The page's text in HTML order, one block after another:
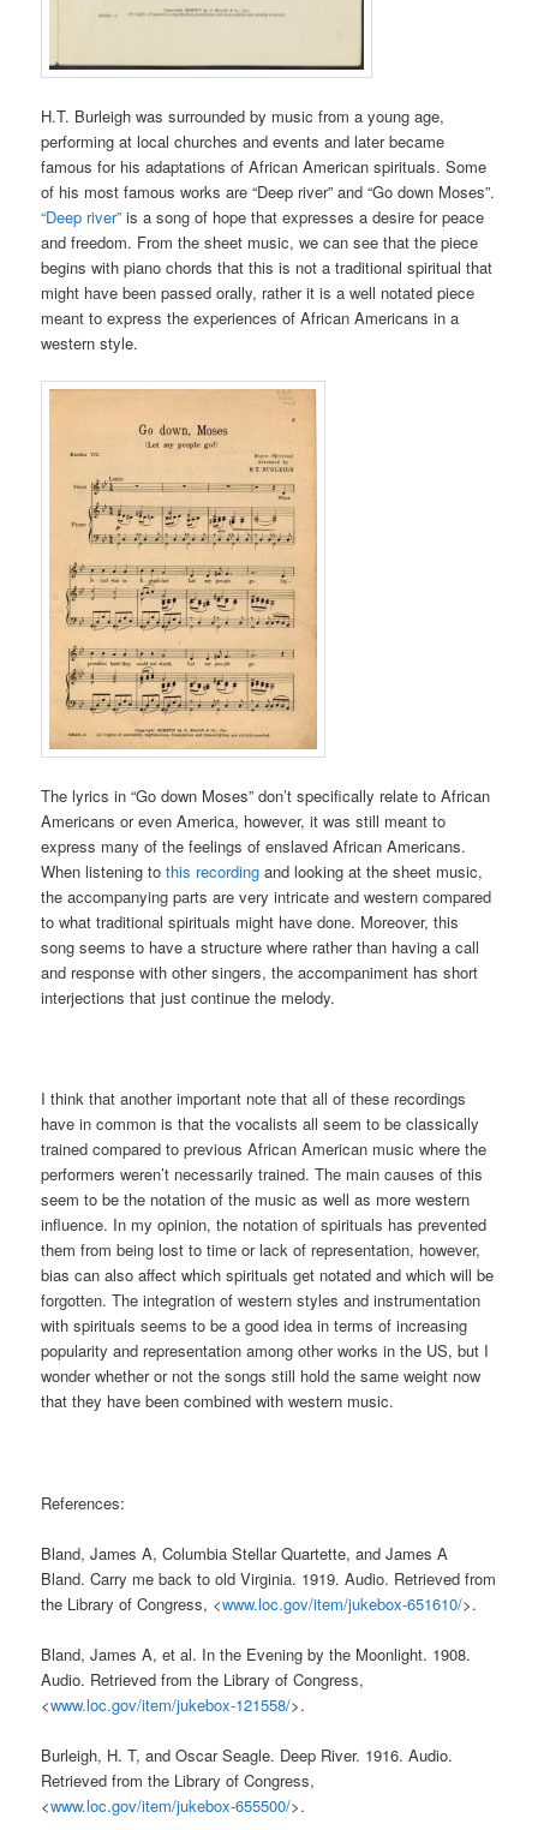
H.T. Burleigh was surrounded by music from a young age,
performing at local churches and events and later became
famous for his adaptations of African American spirituals. Some
of his most famous works are “Deep river” and “Go down Moses”.
“Deep river” is a song of hope that expresses a desire for peace
and freedom. From the sheet music, we can see that the piece
begins with piano chords that this is not a traditional spiritual that
might have been passed orally, rather it is a well notated piece
meant to express the experiences of African Americans in a
western style.
The lyrics in “Go down Moses” don’t specifically relate to African
Americans or even America, however, it was still meant to
express many of the feelings of enslaved African Americans.
When listening tothis recording and looking at the sheet music,
the accompanying parts are very intricate and western compared
to what traditional spirituals might have done. Moreover, this
song seems to have a structure where rather than having a call
and response with other singers, the accompaniment has short
interjections that just continue the melody.
I think that another important note that all of these recordings
have in common is that the vocalists all seem to be classically
trained compared to previous African American music where the
performers weren’t necessarily trained. The main causes of this
seem to be the notation of the music as well as more western
influence. In my opinion, the notation of spirituals has prevented
them from being lost to time or lack of representation, however,
bias can also affect which spirituals get notated and which will be
forgotten. The integration of western styles and instrumentation
with spirituals seems to be a good idea in terms of increasing
popularity and representation among other works in the US, but I
wonder whether or not the songs still hold the same weight now
that they have been combined with western music.
References:
Bland, James A, Columbia Stellar Quartette, and James A
Bland. Carry me back to old Virginia. 1919. Audio. Retrieved from
the Library of Congress, <www.loc.gov/item/jukebox-651610/>.
Bland, James A, et al. In the Evening by the Moonlight. 1908.
Audio. Retrieved from the Library of Congress,
<www.loc.gov/item/jukebox-121558/>.
Burleigh, H. T, and Oscar Seagle. Deep River. 1916. Audio.
Retrieved from the Library of Congress,
<www.loc.gov/item/jukebox-655500/>.